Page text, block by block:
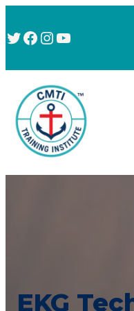
Twitter
Facebook
Instagram
YouTube
EKG